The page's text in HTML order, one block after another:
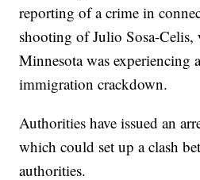
reporting of a crime in
shooting of Julio Sosa-Celis,
Minnesota was experiencing
immigration crackdown.
Authorities have issued an
which could set up a clash
authorities.